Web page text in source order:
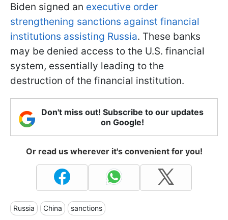
Biden signed an executive order
strengthening sanctions against financial
institutions assisting Russia. These banks
may be denied access to the U.S. financial
system, essentially leading to the
destruction of the financial institution.
Don't miss out! Subscribe to our updates
on Google!
Or read us wherever it's convenient for you!
Russia China sanctions